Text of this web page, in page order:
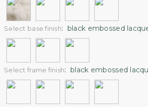
Select base finish: black embossed
Select frame finish: black embossed